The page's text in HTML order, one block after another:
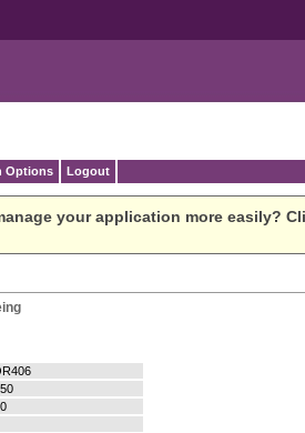
Options Logout
your application more easily?